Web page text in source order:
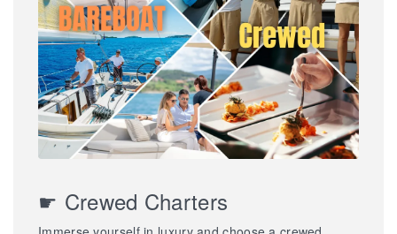
☛ Crewed Charters